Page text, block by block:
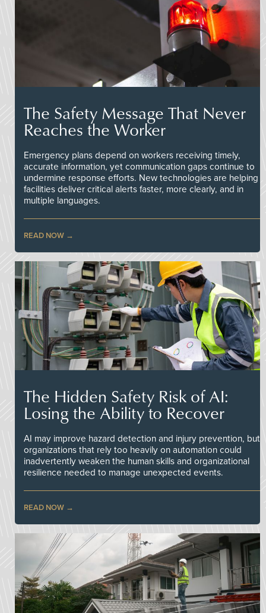
The Safety Message That Never
Reaches the Worker
Emergency plans depend on workers receiving timely,
accurate information, yet communication gaps continue to
undermine response efforts. New technologies are helping
facilities deliver critical alerts faster, more clearly, and in
multiple languages.
READ NOW
The Hidden Safety Risk of AI:
Losing the Ability to Recover
AI may improve hazard detection and injury prevention, but
organizations that rely too heavily on automation could
inadvertently weaken the human skills and organizational
resilience needed to manage unexpected events.
READ NOW